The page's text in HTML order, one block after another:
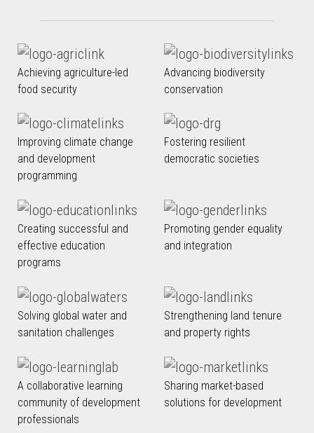
Achieving agriculture-led
food security
Advancing biodiversity
conservation
Improving climate change
and development
programming
Fostering resilient
democratic societies
Creating successful and
effective education
programs
Promoting gender equality
and integration
Solving global water and
sanitation challenges
Strengthening land tenure
and property rights
A collaborative learning
community of development
professionals
Sharing market-based
solutions for development